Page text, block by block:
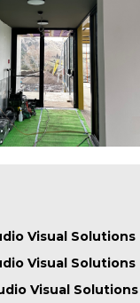
Visual Solutions
Visual Solutions
Visual Solutions